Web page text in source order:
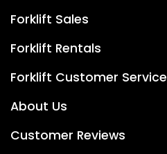
Forklift Sales
Forklift Rentals
Forklift Customer Service
About Us
Customer Reviews